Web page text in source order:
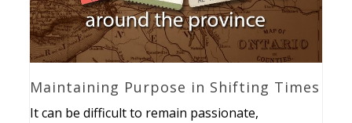
Maintaining Purpose in Shifting Times
It can be difficult to remain passionate,